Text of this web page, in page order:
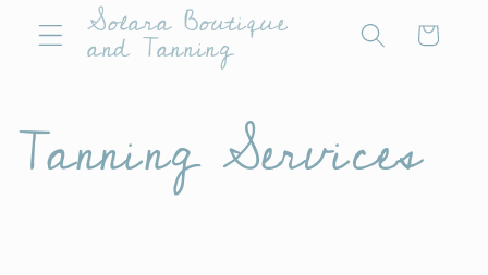
Skip to
contentSolara Boutique
and Tanning Cart
Tanning Services